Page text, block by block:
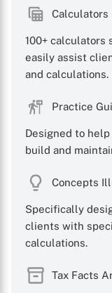
Calculators
100+ calculators
easily assist
and calculations.
Practice
Designed to
build and
Concepts
Specifically
clients with
calculations.
Tax Facts